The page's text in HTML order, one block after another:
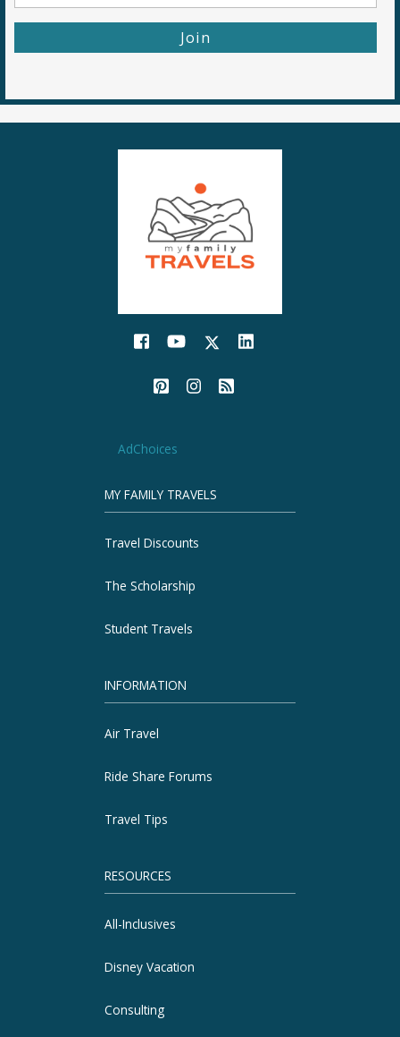
Name
AdChoices
MY FAMILY TRAVELS
Travel Discounts
The Scholarship
Student Travels
INFORMATION
Air Travel
Ride Share Forums
Travel Tips
RESOURCES
All-Inclusives
Disney Vacation
Consulting